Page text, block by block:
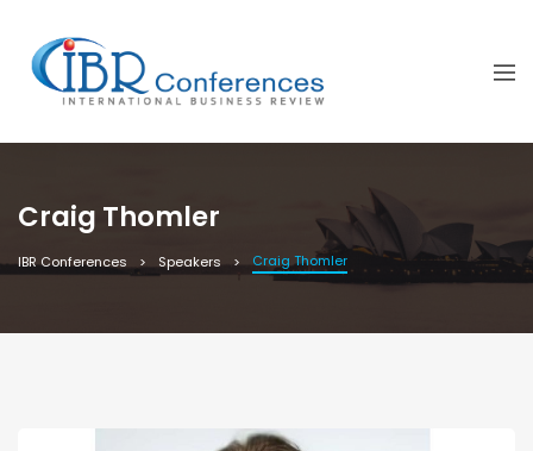
Craig Thomler
IBR Conferences Speakers Craig Thomler